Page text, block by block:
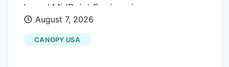
based MidPoint Engineering +
Construction to construct a new 2,250-
square-foot restaurant at 79 Pullman St.,
according to a special permit application
August 7, 2026
CANOPY USA